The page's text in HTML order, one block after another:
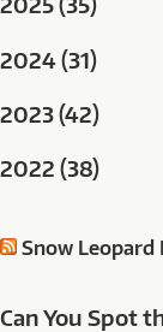
2024 (31)
2023 (42)
2022 (38)
Snow Leopard
Can You Spot